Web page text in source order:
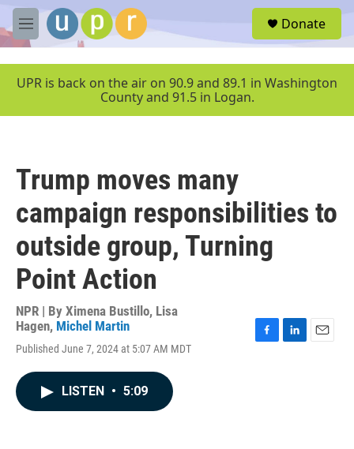
Skip to main content
M
e
u
Donate
UPR is back on the air on 90.9 and 89.1 in Washington
County and 91.5 in Logan.
Trump moves many
campaign responsibilities to
outside group, Turning
Point Action
NPR | By Ximena Bustillo, Lisa
Hagen, Michel Martin
Published June 7, 2024 at 5:07 AM MDT
LISTEN • 5:09